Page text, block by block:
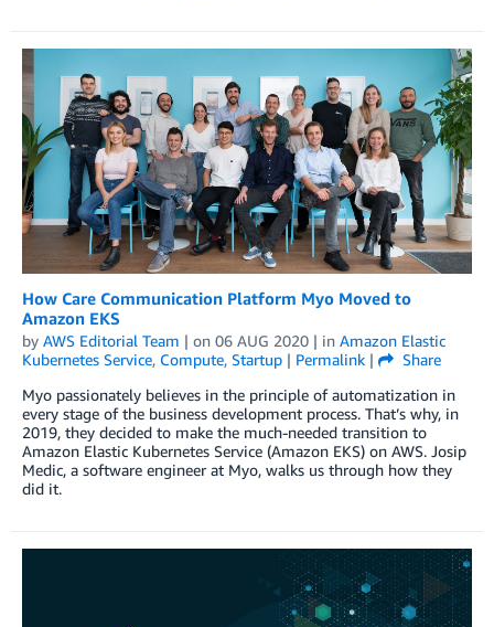
How Care Communication Platform Myo Moved to
Amazon EKS
by AWS Editorial Team | on 06 AUG 2020 | in Amazon Elastic
Kubernetes Service, Compute, Startup | Permalink |
Share
Myo passionately believes in the principle of automatization in
every stage of the business development process. That’s why, in
2019, they decided to make the much-needed transition to
Amazon Elastic Kubernetes Service (Amazon EKS) on AWS. Josip
Medic, a software engineer at Myo, walks us through how they
did it.